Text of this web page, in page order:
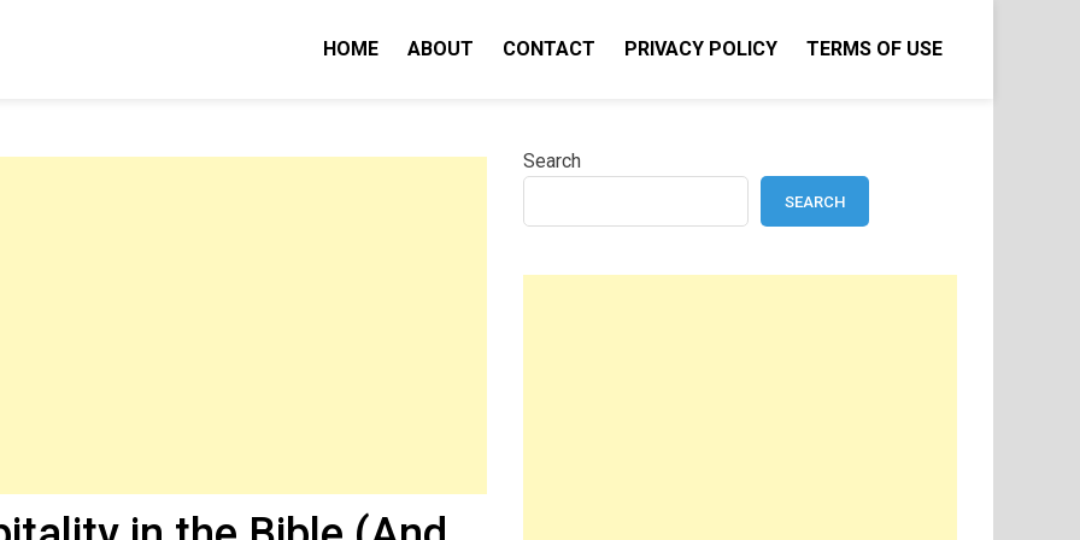
HOME ABOUT CONTACT PRIVACY POLICY TERMS OF USE
Search
SEARCH